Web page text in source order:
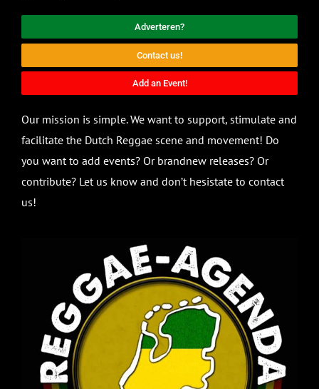
Adverteren?
Contact us!
Add an Event!
Our mission is simple. We want to support, stimulate and
facilitate the Dutch Reggae scene and movement! Do
you want to add events? Or brandnew releases? Or
contribute? Let us know and don’t hesistate to contact
us!